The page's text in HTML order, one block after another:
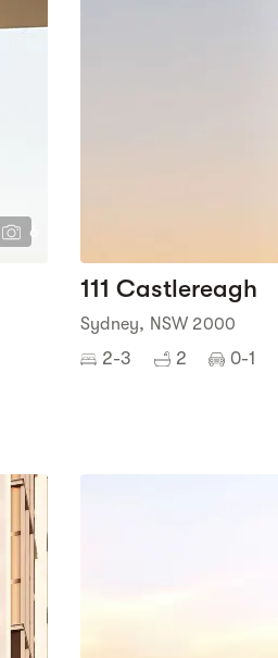
6
111 Castlereagh
Sydney, NSW 2000
2-3 2 0-1